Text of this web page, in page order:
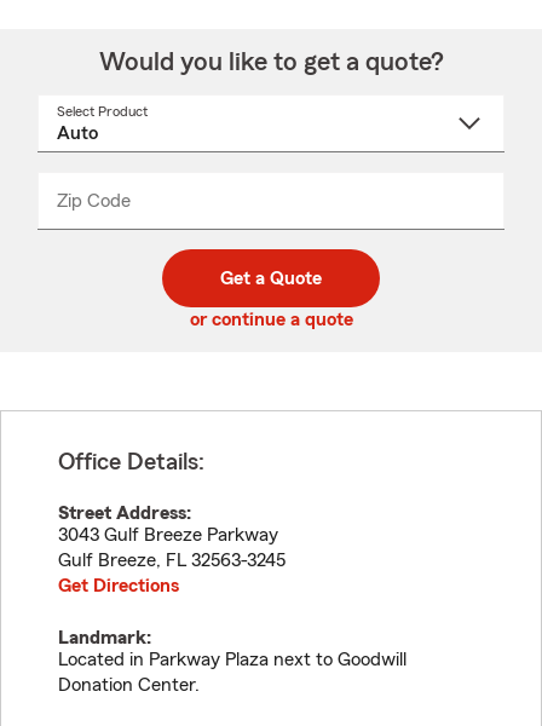
Would you like to get a quote?
Select Product
Zip Code
code
_____
Get a Quote
or continue a quote
Office Details:
Street Address:
3043 Gulf Breeze Parkway
Gulf Breeze, FL 32563-3245
Get Directions
Landmark:
Located in Parkway Plaza next to Goodwill
Donation Center.